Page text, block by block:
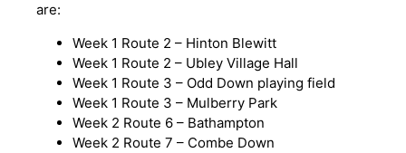
are:
Week 1 Route 2 – Hinton Blewitt
Week 1 Route 2 – Ubley Village Hall
Week 1 Route 3 – Odd Down playing field
Week 1 Route 3 – Mulberry Park
Week 2 Route 6 – Bathampton
Week 2 Route 7 – Combe Down